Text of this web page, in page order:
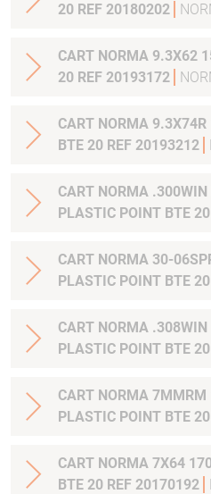
20 REF 20180202
CART NORMA 9.3X62
20 REF 20193172
CART NORMA
BTE 20 REF 20193212
CART NORMA
PLASTIC POINT BTE
CART NORMA 30-06SPRG 11.7G 180GR PPDC
PLASTIC POINT BTE
CART NORMA
PLASTIC POINT BTE
CART NORMA 7MMRM
PLASTIC POINT BTE
CART NORMA 7X64
BTE 20 REF 20170192